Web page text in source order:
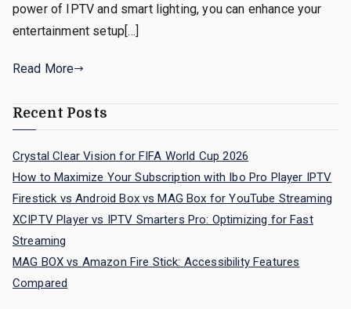
power of IPTV and smart lighting, you can enhance your
entertainment setup[…]
Read More
Recent Posts
Crystal Clear Vision for FIFA World Cup 2026
How to Maximize Your Subscription with Ibo Pro Player IPTV
Firestick vs Android Box vs MAG Box for YouTube Streaming
XCIPTV Player vs IPTV Smarters Pro: Optimizing for Fast
Streaming
MAG BOX vs Amazon Fire Stick: Accessibility Features
Compared